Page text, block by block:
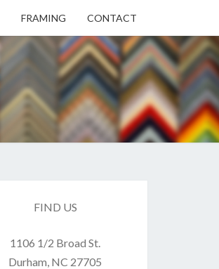
FRAMING CONTACT
FIND US
1106 1/2 Broad St.
Durham, NC 27705